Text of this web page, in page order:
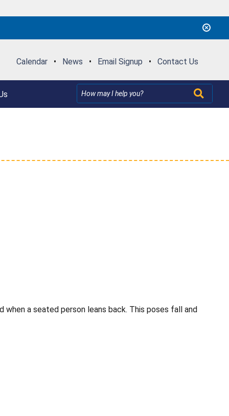
Calendar • News • Email Signup • Contact Us
when a seated person leans back. This poses fall and